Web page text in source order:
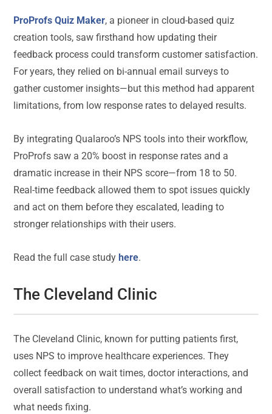
ProProfs Quiz Maker, a pioneer in cloud-based quiz
creation tools, saw firsthand how updating their
feedback process could transform customer satisfaction.
For years, they relied on bi-annual email surveys to
gather customer insights—but this method had apparent
limitations, from low response rates to delayed results.
By integrating Qualaroo’s NPS tools into their workflow,
ProProfs saw a 20% boost in response rates and a
dramatic increase in their NPS score—from 18 to 50.
Real-time feedback allowed them to spot issues quickly
and act on them before they escalated, leading to
stronger relationships with their users.
Read the full case studyhere.
The Cleveland Clinic
The Cleveland Clinic, known for putting patients first,
uses NPS to improve healthcare experiences. They
collect feedback on wait times, doctor interactions, and
overall satisfaction to understand what’s working and
what needs fixing.